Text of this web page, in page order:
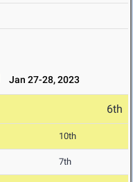
Jan 27-28, 2023
6th
10th
7th